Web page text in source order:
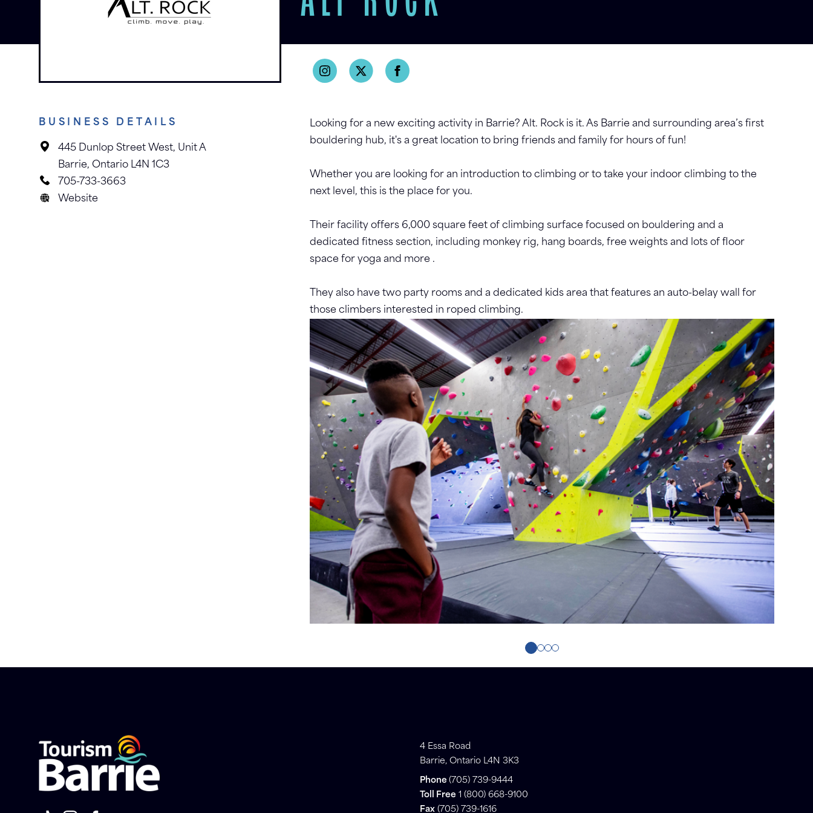
BUSINESS DETAILS
445 Dunlop Street West, Unit A
Barrie, Ontario L4N 1C3
705-733-3663
Website
Looking for a new exciting activity in Barrie? Alt. Rock is it. As Barrie and surrounding area’s first
bouldering hub, it's a great location to bring friends and family for hours of fun!
Whether you are looking for an introduction to climbing or to take your indoor climbing to the
next level, this is the place for you.
Their facility offers 6,000 square feet of climbing surface focused on bouldering and a
dedicated fitness section, including monkey rig, hang boards, free weights and lots of floor
space for yoga and more .
They also have two party rooms and a dedicated kids area that features an auto-belay wall for
those climbers interested in roped climbing.
4 Essa Road
Barrie, Ontario L4N 3K3
Phone (705) 739-9444
Toll Free 1 (800) 668-9100
Fax (705) 739-1616